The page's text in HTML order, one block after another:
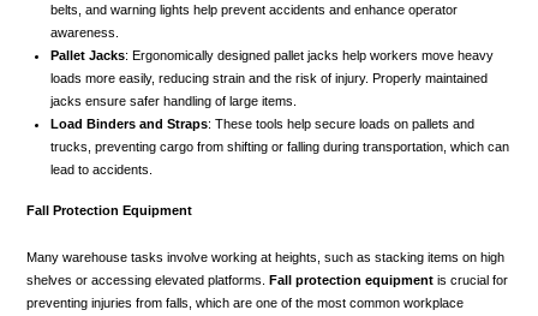
belts, and warning lights help prevent accidents and enhance operator
awareness.
Pallet Jacks: Ergonomically designed pallet jacks help workers move heavy
loads more easily, reducing strain and the risk of injury. Properly maintained
jacks ensure safer handling of large items.
Load Binders and Straps: These tools help secure loads on pallets and
trucks, preventing cargo from shifting or falling during transportation, which can
lead to accidents.
Fall Protection Equipment
Many warehouse tasks involve working at heights, such as stacking items on high
shelves or accessing elevated platforms.
Fall protection equipment is crucial for
preventing injuries from falls, which are one of the most common workplace